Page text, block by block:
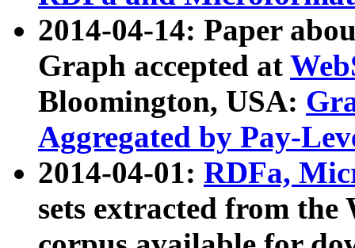
2014-04-14: Paper
Graph accepted at
Bloomington, USA:
Aggregated by Pay-
2014-04-01: RDFa,
sets extracted from